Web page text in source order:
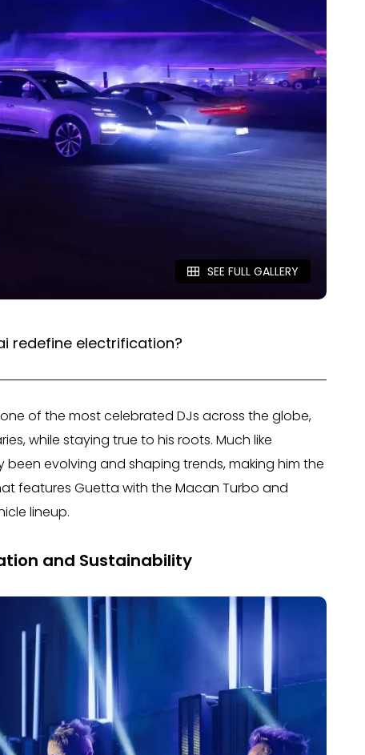
SEE FULL GALLERY
redefine electrification?
of the most celebrated DJs across the globe,
while staying true to his roots. Much like
evolving and shaping trends, making him the
features Guetta with the Macan Turbo and
lineup.
and Sustainability